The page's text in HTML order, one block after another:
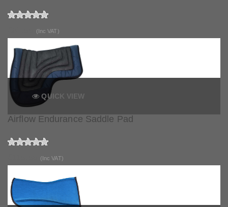
(Inc VAT)
QUICK VIEW
Airflow Endurance Saddle Pad
(Inc VAT)